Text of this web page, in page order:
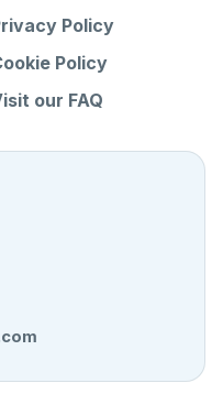
Policy
Policy
our FAQ